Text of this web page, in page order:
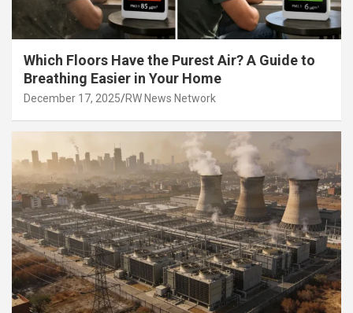
Which Floors Have the Purest Air? A Guide to
Breathing Easier in Your Home
December 17, 2025 RW News Network